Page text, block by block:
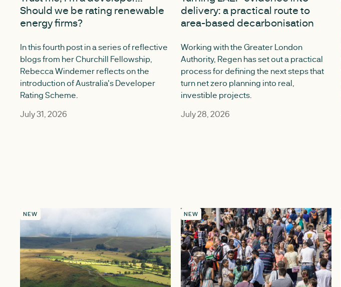
Should we be rating renewable
energy firms?
In this fourth post in a series of reflective
blogs from her Churchill Fellowship,
Rebecca Windemer reflects on the
introduction of Australia's Developer
Rating Scheme.
July 31, 2026
delivery: a practical route to
area-based decarbonisation
Working with the Greater London
Authority, Regen has set out a practical
process for defining the next steps that
turn net zero planning into real,
investible projects.
July 28, 2026
NEW NEW